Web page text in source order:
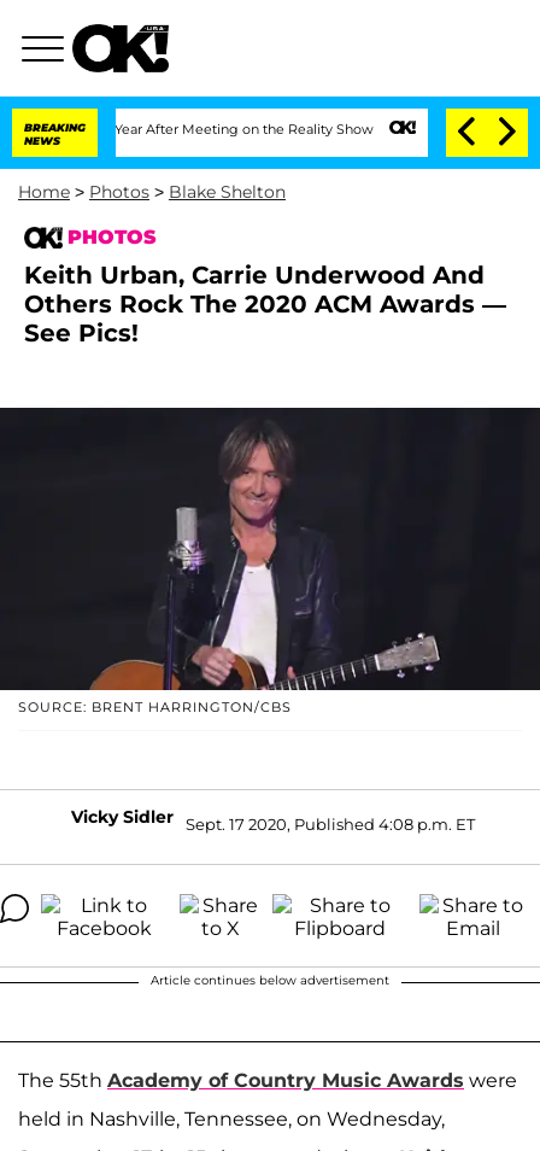
BREAKING
NEWS
After Meeting on the Reality Show Senate Votes to Hold Dr.
Home > Photos > Blake Shelton
PHOTOS
Keith Urban, Carrie Underwood And
Others Rock The 2020 ACM Awards —
See Pics!
SOURCE: BRENT HARRINGTON/CBS
Vicky Sidler Sept. 17 2020, Published 4:08 p.m. ET
Article continues below advertisement
The 55th Academy of Country Music Awards were
held in Nashville, Tennessee, on Wednesday,